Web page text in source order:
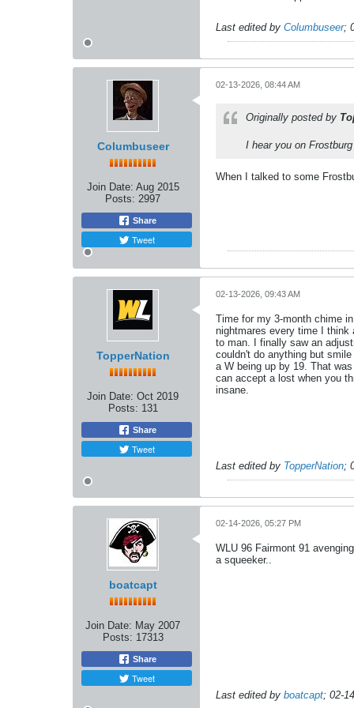
Last edited by Columbuseer;
Columbuseer
Join Date: Aug 2015
Posts: 2997
Share
Tweet
02-13-2026, 08:44 AM
Originally posted by
I hear you on
When I talked to some
TopperNation
Join Date: Oct 2019
Posts: 131
Share
Tweet
02-13-2026, 09:43 AM
Time for my 3-month chime
nightmares every time I think
to man. I finally saw an
couldn't do anything but
a W being up by 19. That
can accept a lost when you
insane.
Last edited by TopperNation;
boatcapt
Join Date: May 2007
Posts: 17313
Share
Tweet
02-14-2026, 05:27 PM
WLU 96 Fairmont 91
a squeeker..
Last edited by boatcapt; 02-